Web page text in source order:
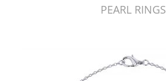
PEARL RINGS